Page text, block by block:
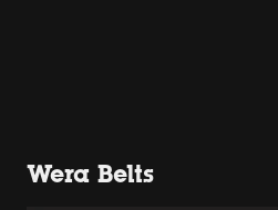
Wera Belts